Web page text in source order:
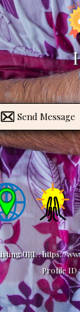
Send Message
Listing URL :https://
Profile ID